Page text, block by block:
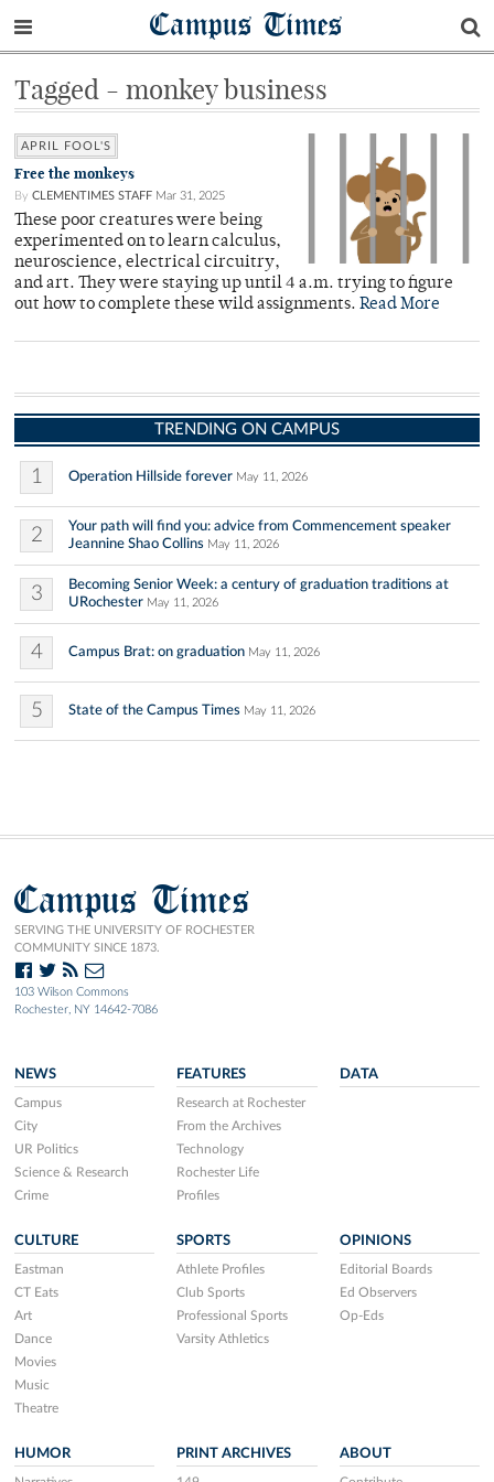
Campus Times
Tagged - monkey business
APRIL FOOL'S
Free the monkeys
By CLEMENTIMES STAFF Mar 31, 2025
These poor creatures were being
experimented on to learn calculus,
neuroscience, electrical circuitry,
and art. They were staying up until 4 a.m. trying to figure
out how to complete these wild assignments. Read More
TRENDING ON CAMPUS
1 Operation Hillside forever May 11, 2026
2
Your path will find you: advice from Commencement speaker
Jeannine Shao Collins May 11, 2026
3
Becoming Senior Week: a century of graduation traditions at
URochester May 11, 2026
4 Campus Brat: on graduation May 11, 2026
5 State of the Campus Times May 11, 2026
Campus Times
SERVING THE UNIVERSITY OF ROCHESTER
COMMUNITY SINCE 1873.
103 Wilson Commons
Rochester, NY 14642-7086
NEWS
Campus
City
UR Politics
Science & Research
Crime
FEATURES
Research at Rochester
From the Archives
Technology
Rochester Life
Profiles
DATA
CULTURE
Eastman
CT Eats
Art
Dance
Movies
Music
Theatre
SPORTS
Athlete Profiles
Club Sports
Professional Sports
Varsity Athletics
OPINIONS
Editorial Boards
Ed Observers
Op-Eds
HUMOR PRINT ARCHIVES ABOUT